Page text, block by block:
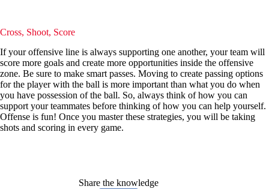
Cross, Shoot, Score
If your offensive line is always supporting one another, your team will
score more goals and create more opportunities inside the offensive
zone. Be sure to make smart passes. Moving to create passing options
for the player with the ball is more important than what you do when
you have possession of the ball. So, always think of how you can
support your teammates before thinking of how you can help yourself.
Offense is fun! Once you master these strategies, you will be taking
shots and scoring in every game.
Share the knowledge